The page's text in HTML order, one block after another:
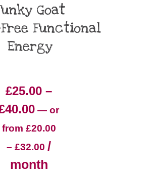
Goat
Functional
Energy
£25.00 –
40.00 — or
from £20.00
– £32.00 /
month